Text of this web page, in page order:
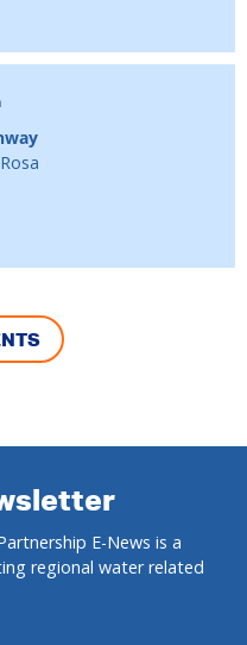
E-News is a
regional water related